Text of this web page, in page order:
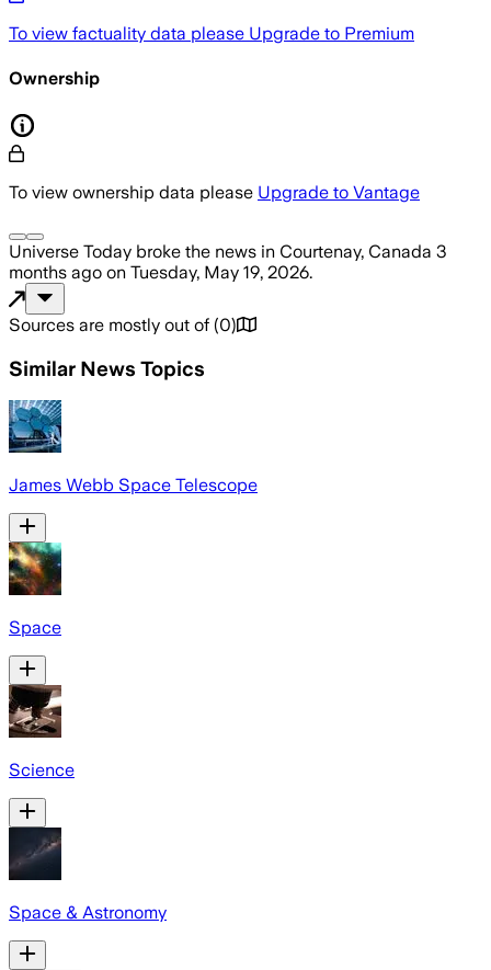
To view factuality data please Upgrade to Premium
Ownership
To view ownership data please Upgrade to Vantage
Universe Today broke the news in Courtenay, Canada 3
months ago on Tuesday, May 19, 2026.
Sources are mostly out of (0)
Similar News Topics
James Webb Space Telescope
Space
Science
Space & Astronomy